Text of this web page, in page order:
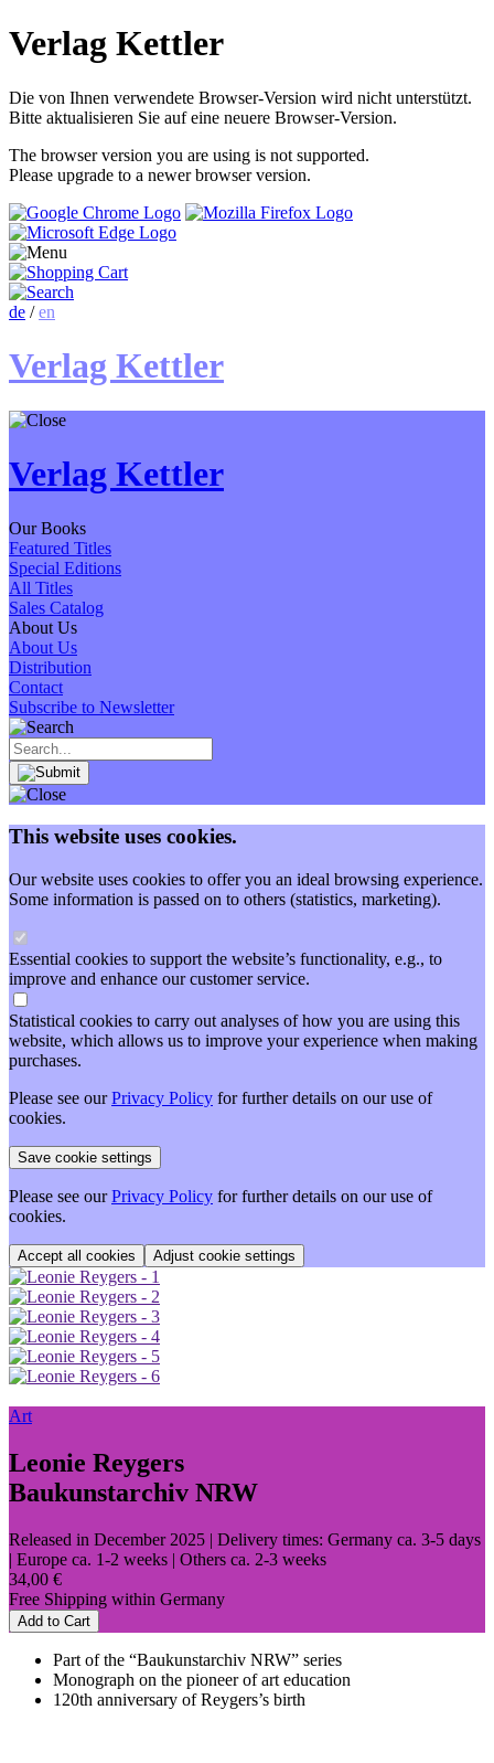
Verlag Kettler
Die von Ihnen verwendete Browser-Version wird nicht unterstützt.
Bitte aktualisieren Sie auf eine neuere Browser-Version.
The browser version you are using is not supported.
Please upgrade to a newer browser version.
de /en
Verlag Kettler
Verlag Kettler
Our Books
Featured Titles
Special Editions
All Titles
Sales Catalog
About Us
About Us
Distribution
Contact
Subscribe to Newsletter
This website uses cookies.
Our website uses cookies to offer you an ideal browsing experience.
Some information is passed on to others (statistics, marketing).
Essential cookies to support the website’s functionality, e.g., to
improve and enhance our customer service.
Statistical cookies to carry out analyses of how you are using this
website, which allows us to improve your experience when making
purchases.
Please see ourPrivacy Policy for further details on our use of
cookies.
Please see ourPrivacy Policy for further details on our use of
cookies.
Adjust cookie settings
Art
Leonie Reygers
Baukunstarchiv NRW
Released in December 2025 | Delivery times: Germany ca. 3-5 days
| Europe ca. 1-2 weeks | Others ca. 2-3 weeks
34,00 €
Free Shipping within Germany
Add to Cart
Part of the “Baukunstarchiv NRW” series
Monograph on the pioneer of art education
120th anniversary of Reygers’s birth